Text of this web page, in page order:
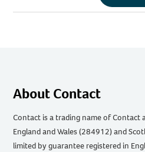
About Contact
Contact is a trading name of Contact
England and Wales (284912) and
limited by guarantee registered in